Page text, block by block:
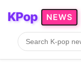
KPop NEWS